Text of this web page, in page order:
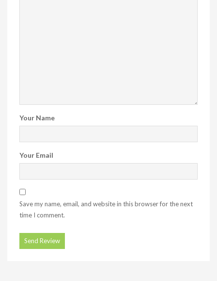
Your Name
Your Email
Save my name, email, and website in this browser for the next
time I comment.